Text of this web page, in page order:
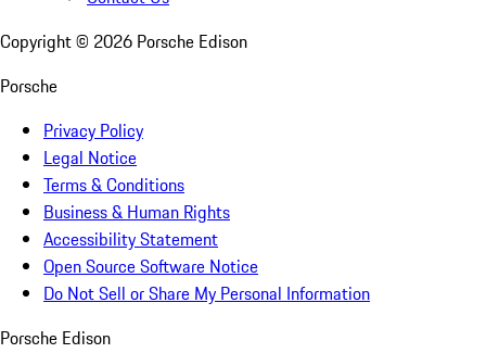
Copyright © 2026 Porsche Edison
Porsche
Privacy Policy
Legal Notice
Terms & Conditions
Business & Human Rights
Accessibility Statement
Open Source Software Notice
Do Not Sell or Share My Personal Information
Porsche Edison